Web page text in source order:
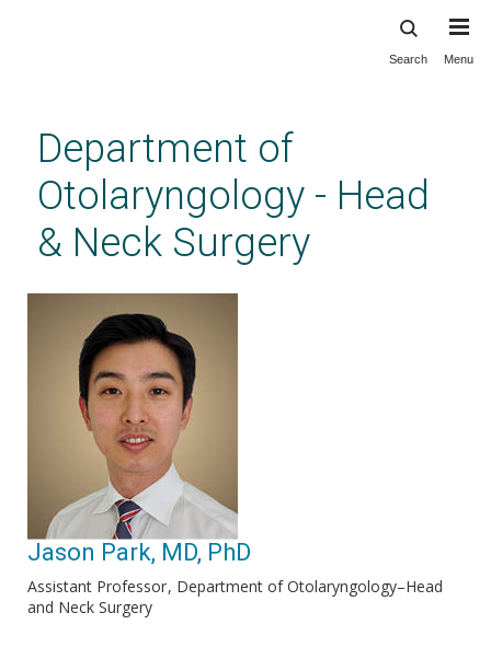
content
Search Menu
Department of
Otolaryngology - Head
& Neck Surgery
Jason Park, MD, PhD
Assistant Professor Department of Otolaryngology–Head
and Neck Surgery